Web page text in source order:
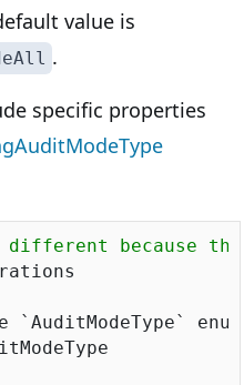
value is
.
specific properties
different because
`AuditModeType`